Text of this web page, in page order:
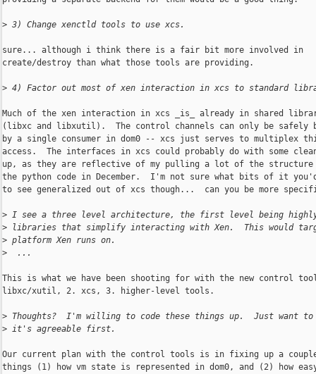
> 3) Change xenctld tools to use xcs.
sure... although i think there is a fair bit more involved in
create/destroy than what those tools are providing.
> 4) Factor out most of xen interaction in xcs to standard
Much of the xen interaction in xcs _is_ already in shared
(libxc and libxutil).  The control channels can only be safely
by a single consumer in dom0 -- xcs just serves to multiplex
access.  The interfaces in xcs could probably do with some
up, as they are reflective of my pulling a lot of the
the python code in December.  I'm not sure what bits of it
to see generalized out of xcs though...  can you be more
> I see a three level architecture, the first level being
> libraries that simplify interacting with Xen.  This would
> platform Xen runs on.
>
  ...
This is what we have been shooting for with the new control
libxc/xutil, 2. xcs, 3. higher-level tools.
> Thoughts?  I'm willing to code these things up.  Just want to
> it's agreeable first.
Our current plan with the control tools is in fixing up a
things (1) how vm state is represented in dom0, and (2) how